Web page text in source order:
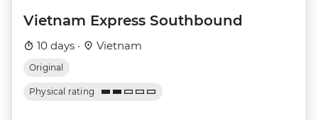
Vietnam Express Southbound
10 days · Vietnam
Original
Physical rating